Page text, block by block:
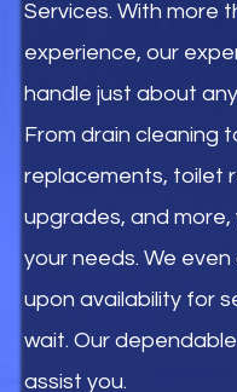
Services. With more
experience, our
handle just about
From drain cleaning
replacements, toilet
upgrades, and more,
your needs. We
upon availability for
wait. Our
assist you.